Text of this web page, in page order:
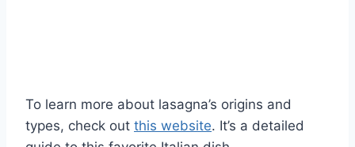
To learn more about lasagna’s origins and
types, check out this website. It’s a detailed